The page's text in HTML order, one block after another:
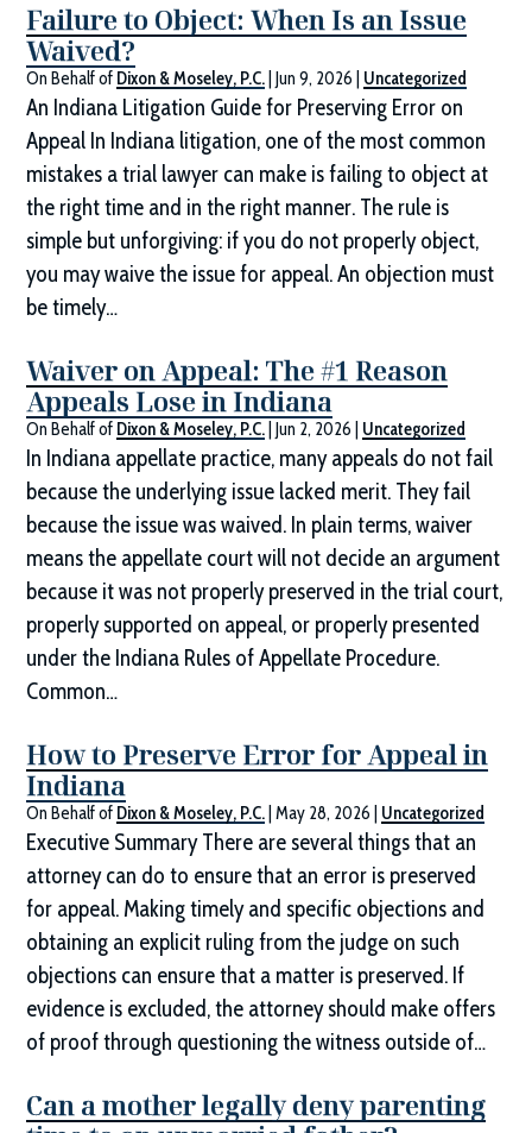
Failure to Object: When Is an Issue
Waived?
On Behalf of Dixon & Moseley, P.C. |Jun 9, 2026 Uncategorized
An Indiana Litigation Guide for Preserving Error on
Appeal In Indiana litigation, one of the most common
mistakes a trial lawyer can make is failing to object at
the right time and in the right manner. The rule is
simple but unforgiving: if you do not properly object,
you may waive the issue for appeal. An objection must
be timely…
Waiver on Appeal: The #1 Reason
Appeals Lose in Indiana
On Behalf of Dixon & Moseley, P.C. |Jun 2, 2026 Uncategorized
In Indiana appellate practice, many appeals do not fail
because the underlying issue lacked merit. They fail
because the issue was waived. In plain terms, waiver
means the appellate court will not decide an argument
because it was not properly preserved in the trial court,
properly supported on appeal, or properly presented
under the Indiana Rules of Appellate Procedure.
Common…
How to Preserve Error for Appeal in
Indiana
On Behalf of Dixon & Moseley, P.C. |May 28, 2026 Uncategorized
Executive Summary There are several things that an
attorney can do to ensure that an error is preserved
for appeal. Making timely and specific objections and
obtaining an explicit ruling from the judge on such
objections can ensure that a matter is preserved. If
evidence is excluded, the attorney should make offers
of proof through questioning the witness outside of…
Can a mother legally deny parenting